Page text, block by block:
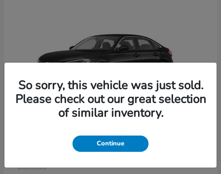
Civic Sedan
Disclosure
So sorry, this vehicle was just sold.
Please check out our great selection
of similar inventory.
Continue